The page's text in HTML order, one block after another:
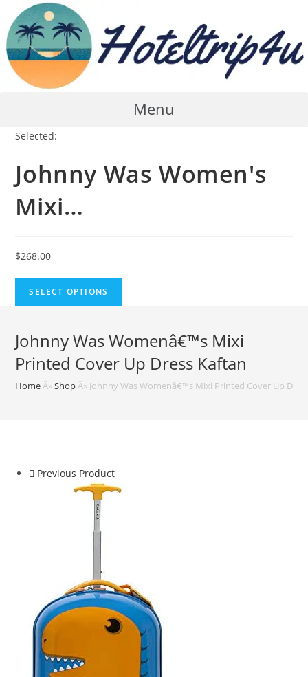
content
Menu
Selected:
Johnny Was Women's
Mixi…
$268.00
SELECT OPTIONS
Johnny Was Womenâ€™s Mixi
Printed Cover Up Dress Kaftan
Home Â»Shop Â» Johnny Was Womenâ€™s Mixi Printed Cover Up
Previous Product